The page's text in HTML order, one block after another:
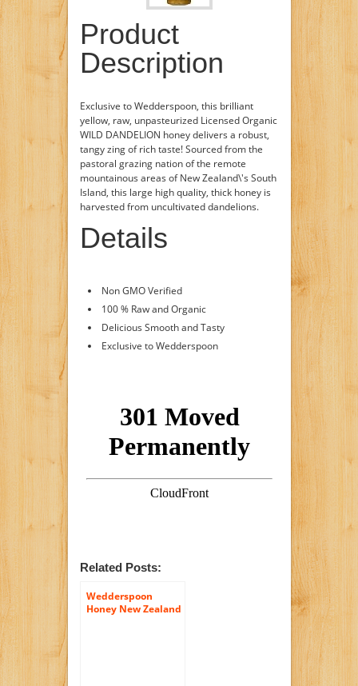
Product
Description
Exclusive to Wedderspoon, this brilliant
yellow, raw, unpasteurized Licensed Organic
WILD DANDELION honey delivers a robust,
tangy zing of rich taste! Sourced from the
pastoral grazing nation of the remote
mountainous areas of New Zealand\'s South
Island, this large high quality, thick honey is
harvested from uncultivated dandelions.
Details
Non GMO Verified
100 % Raw and Organic
Delicious Smooth and Tasty
Exclusive to Wedderspoon
Related Posts:
Wedderspoon
Honey New Zealand